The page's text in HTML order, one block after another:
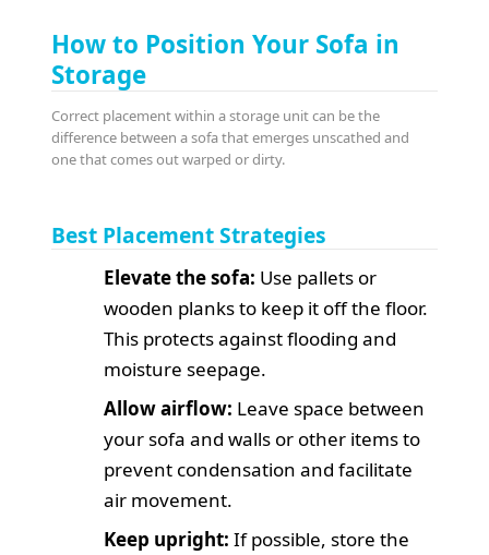
How to Position Your Sofa in
Storage
Correct placement within a storage unit can be the
difference between a sofa that emerges unscathed and
one that comes out warped or dirty.
Best Placement Strategies
Elevate the sofa: Use pallets or
wooden planks to keep it off the floor.
This protects against flooding and
moisture seepage.
Allow airflow: Leave space between
your sofa and walls or other items to
prevent condensation and facilitate
air movement.
Keep upright: If possible, store the